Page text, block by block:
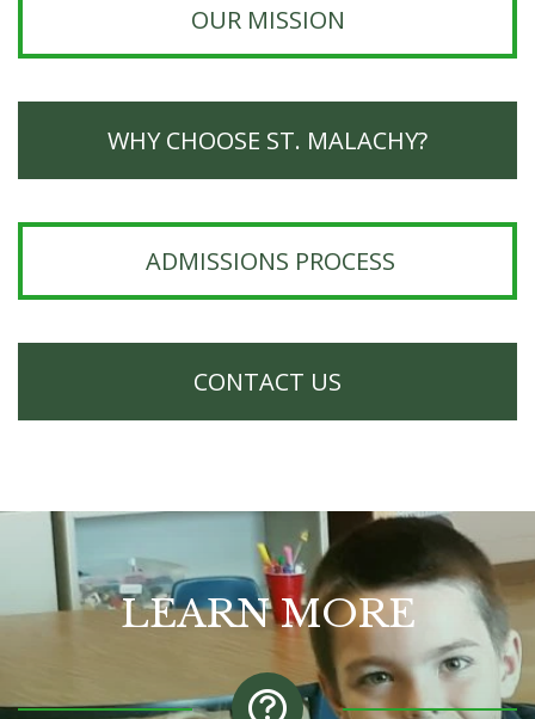
OUR MISSION
WHY CHOOSE ST. MALACHY?
ADMISSIONS PROCESS
CONTACT US
LEARN MORE